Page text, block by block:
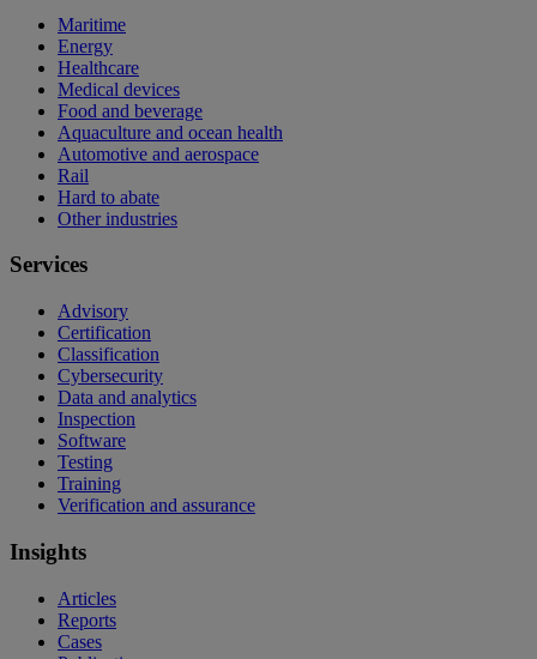
Maritime
Energy
Healthcare
Medical devices
Food and beverage
Aquaculture and ocean health
Automotive and aerospace
Rail
Hard to abate
Other industries
Services
Advisory
Certification
Classification
Cybersecurity
Data and analytics
Inspection
Software
Testing
Training
Verification and assurance
Insights
Articles
Reports
Cases